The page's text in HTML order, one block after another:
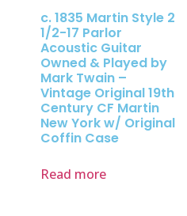
c. 1835 Martin Style 2
1/2-17 Parlor
Acoustic Guitar
Owned & Played by
Mark Twain –
Vintage Original 19th
Century CF Martin
New York w/ Original
Coffin Case
Read more